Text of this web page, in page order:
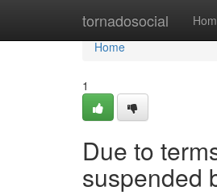
tornadosocial
Home
Home
1
Due to
suspended